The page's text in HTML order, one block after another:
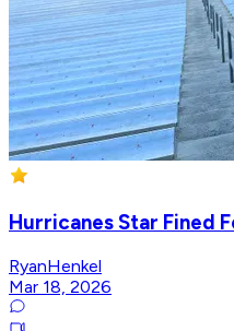
Hurricanes Star Fined
RyanHenkel
Mar 18, 2026